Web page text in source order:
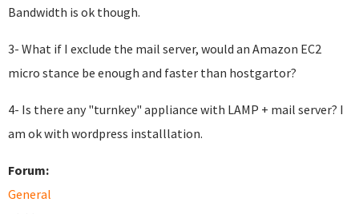
Bandwidth is ok though.
3- What if I exclude the mail server, would an Amazon EC2
micro stance be enough and faster than hostgartor?
4- Is there any "turnkey" appliance with LAMP + mail server? I
am ok with wordpress installlation.
Forum:
General